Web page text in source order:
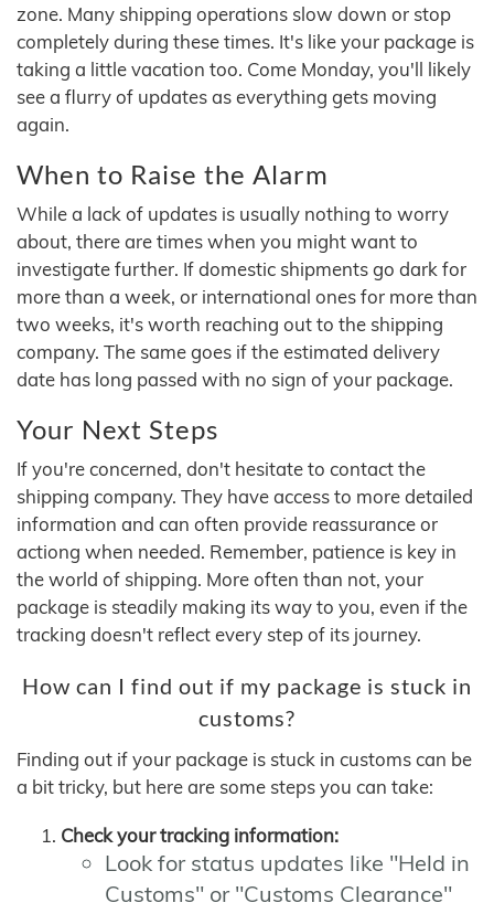
zone. Many shipping operations slow down or stop
completely during these times. It's like your package is
taking a little vacation too. Come Monday, you'll likely
see a flurry of updates as everything gets moving
again.
When to Raise the Alarm
While a lack of updates is usually nothing to worry
about, there are times when you might want to
investigate further. If domestic shipments go dark for
more than a week, or international ones for more than
two weeks, it's worth reaching out to the shipping
company. The same goes if the estimated delivery
date has long passed with no sign of your package.
Your Next Steps
If you're concerned, don't hesitate to contact the
shipping company. They have access to more detailed
information and can often provide reassurance or
actiong when needed. Remember, patience is key in
the world of shipping. More often than not, your
package is steadily making its way to you, even if the
tracking doesn't reflect every step of its journey.
How can I find out if my package is stuck in
customs?
Finding out if your package is stuck in customs can be
a bit tricky, but here are some steps you can take:
Check your tracking information:
Look for status updates like "Held in
Customs" or "Customs Clearance"